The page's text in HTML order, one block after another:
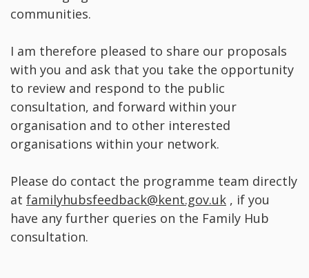
communities.
I am therefore pleased to share our proposals
with you and ask that you take the opportunity
to review and respond to the public
consultation, and forward within your
organisation and to other interested
organisations within your network.
Please do contact the programme team directly
at familyhubsfeedback@kent.gov.uk , if you
have any further queries on the Family Hub
consultation.